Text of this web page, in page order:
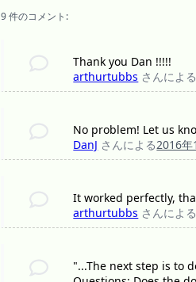
9 件のコメント:
Thank you Dan !!!!!
arthurtubbs さんによ
No problem! Let us
DanJ さんによる2016年
It worked perfectly,
arthurtubbs さんによ
"...The next step is to